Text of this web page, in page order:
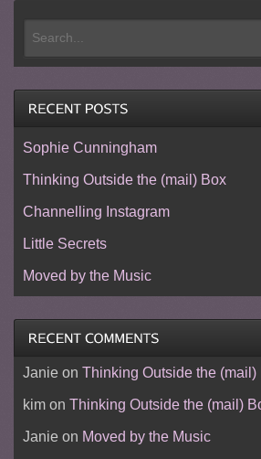
Sophie Cunningham
Thinking Outside the (mail) Box
Channelling Instagram
Little Secrets
Moved by the Music
Janieon Thinking Outside the (mail)
kimon Thinking Outside the (mail)
Janieon Moved by the Music